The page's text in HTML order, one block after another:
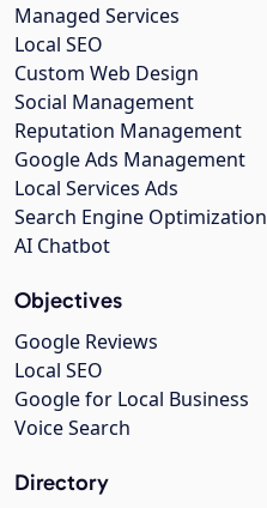
Managed Services
Local SEO
Custom Web Design
Social Management
Reputation Management
Google Ads Management
Local Services Ads
Search Engine Optimization
AI Chatbot
Objectives
Google Reviews
Local SEO
Google for Local Business
Voice Search
Directory